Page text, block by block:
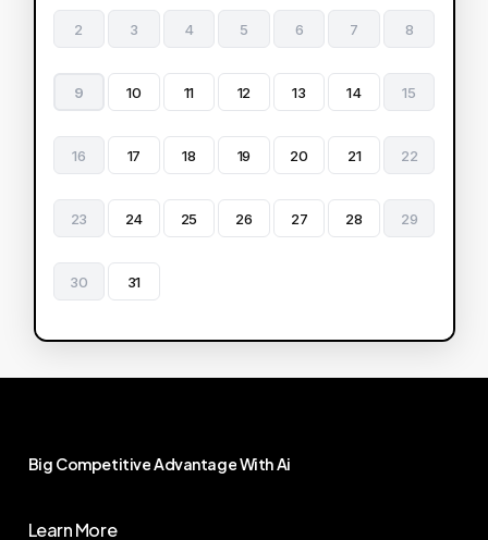
2 3 4 5 6 7 8
9 10 11 12 13 14 15
16 17 18 19 20 21 22
23 24 25 26 27 28 29
30 31
Big CompetitiveAdvantageWithAi
Learn More